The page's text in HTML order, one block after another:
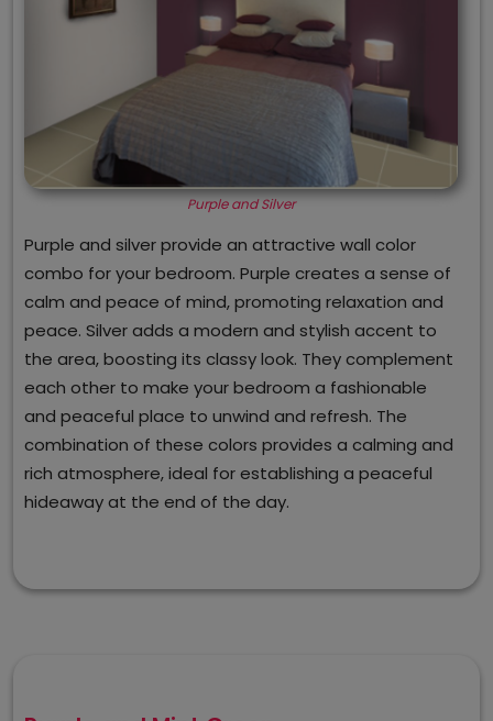
Purple and Silver
Purple and silver provide an attractive wall color
combo for your bedroom. Purple creates a sense of
calm and peace of mind, promoting relaxation and
peace. Silver adds a modern and stylish accent to
the area, boosting its classy look. They complement
each other to make your bedroom a fashionable
and peaceful place to unwind and refresh. The
combination of these colors provides a calming and
rich atmosphere, ideal for establishing a peaceful
hideaway at the end of the day.